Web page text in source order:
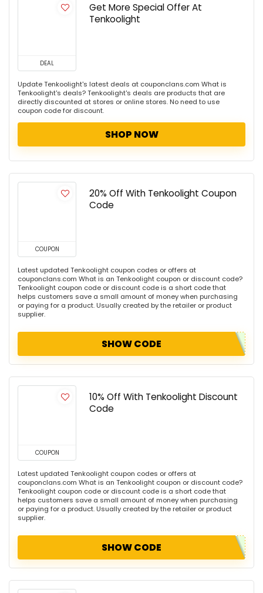
DEAL
Get More Special Offer At
Tenkoolight
Update Tenkoolight's latest deals at couponclans.com What is
Tenkoolight's deals? Tenkoolight's deals are products that are
directly discounted at stores or online stores. No need to use
coupon code for discount.
SHOP NOW
COUPON
20% Off With Tenkoolight Coupon
Code
Latest updated Tenkoolight coupon codes or offers at
couponclans.com What is an Tenkoolight coupon or discount code?
Tenkoolight coupon code or discount code is a short code that
helps customers save a small amount of money when purchasing
or paying for a product. Usually created by the retailer or product
supplier.
SHOW CODE
COUPON
10% Off With Tenkoolight Discount
Code
Latest updated Tenkoolight coupon codes or offers at
couponclans.com What is an Tenkoolight coupon or discount code?
Tenkoolight coupon code or discount code is a short code that
helps customers save a small amount of money when purchasing
or paying for a product. Usually created by the retailer or product
supplier.
SHOW CODE